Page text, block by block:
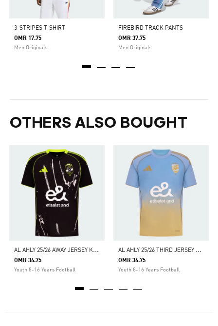
3-STRIPES T-SHIRT
OMR 17.75
Men Originals
FIREBIRD TRACK PANTS
OMR 37.75
Men Originals
OTHERS ALSO BOUGHT
A
L AHLY 25/26 AWAY JERSEY KIDS
OMR 36.75
Youth 8-16 Years Football
A
L AHLY 25/26 THIRD JERSEY KIDS
OMR 36.75
Youth 8-16 Years Football